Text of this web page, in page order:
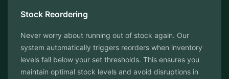
Stock Reordering
Never worry about running out of stock again. Our
system automatically triggers reorders when inventory
levels fall below your set thresholds. This ensures you
maintain optimal stock levels and avoid disruptions in